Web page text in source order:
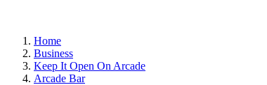
Home
Business
Keep It Open On Arcade
Arcade Bar